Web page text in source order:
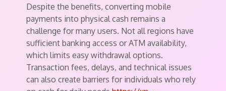
Despite the benefits, converting mobile
payments into physical cash remains a
challenge for many users. Not all regions have
sufficient banking access or ATM availability,
which limits easy withdrawal options.
Transaction fees, delays, and technical issues
can also create barriers for individuals who rely